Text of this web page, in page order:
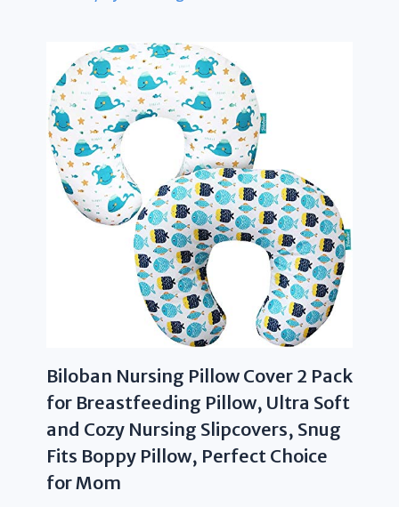
Biloban Nursing Pillow Cover 2 Pack
for Breastfeeding Pillow, Ultra Soft
and Cozy Nursing Slipcovers, Snug
Fits Boppy Pillow, Perfect Choice
for Mom